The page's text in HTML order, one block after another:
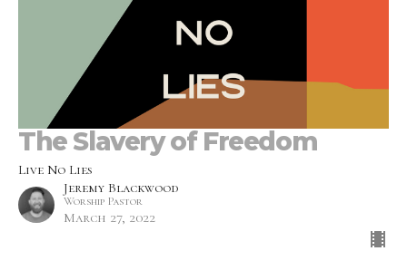
The Slavery of Freedom
Live No Lies
Jeremy Blackwood
Worship Pastor
March 27, 2022